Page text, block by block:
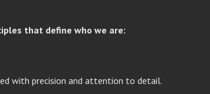
that define who we are:
with precision and attention to detail.